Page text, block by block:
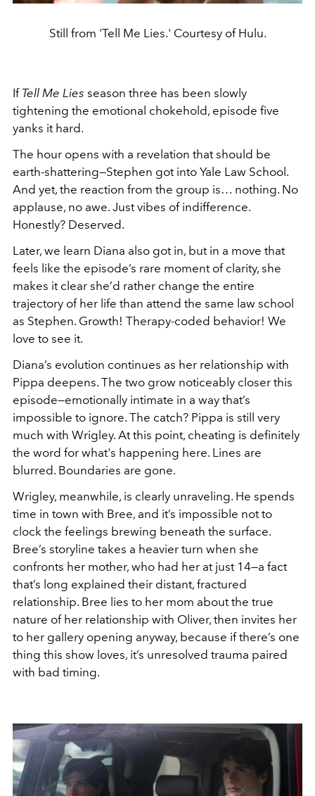
Still from 'Tell Me Lies.' Courtesy of Hulu.
If Tell Me Lies season three has been slowly
tightening the emotional chokehold, episode five
yanks it hard.
The hour opens with a revelation that should be
earth-shattering—Stephen got into Yale Law School.
And yet, the reaction from the group is… nothing. No
applause, no awe. Just vibes of indifference.
Honestly? Deserved.
Later, we learn Diana also got in, but in a move that
feels like the episode’s rare moment of clarity, she
makes it clear she’d rather change the entire
trajectory of her life than attend the same law school
as Stephen. Growth! Therapy-coded behavior! We
love to see it.
Diana’s evolution continues as her relationship with
Pippa deepens. The two grow noticeably closer this
episode—emotionally intimate in a way that’s
impossible to ignore. The catch? Pippa is still very
much with Wrigley. At this point, cheating is definitely
the word for what's happening here. Lines are
blurred. Boundaries are gone.
Wrigley, meanwhile, is clearly unraveling. He spends
time in town with Bree, and it’s impossible not to
clock the feelings brewing beneath the surface.
Bree’s storyline takes a heavier turn when she
confronts her mother, who had her at just 14—a fact
that’s long explained their distant, fractured
relationship. Bree lies to her mom about the true
nature of her relationship with Oliver, then invites her
to her gallery opening anyway, because if there’s one
thing this show loves, it’s unresolved trauma paired
with bad timing.